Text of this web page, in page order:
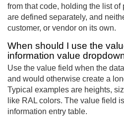
from that code, holding the list
are defined separately, and
customer, or vendor on its own.
When should I use the
information value
Use the value field when the
and would otherwise create a
Typical examples are heights,
like RAL colors. The value field
information entry table.